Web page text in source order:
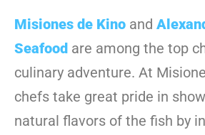
Misiones de Kino and
Seafood are among the top
culinary adventure. At
chefs take great pride in
natural flavors of the fish by